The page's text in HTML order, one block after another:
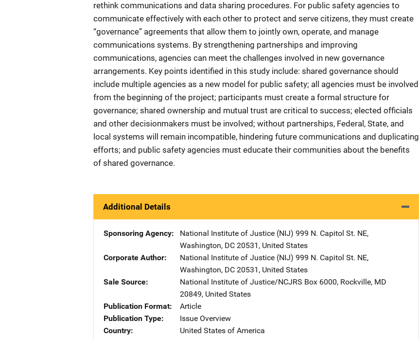
rethink communications and data sharing procedures. For public safety agencies to
communicate effectively with each other to protect and serve citizens, they must create
“governance” agreements that allow them to jointly own, operate, and manage
communications systems. By strengthening partnerships and improving
communications, agencies can meet the challenges involved in new governance
arrangements. Key points identified in this study include: shared governance should
include multiple agencies as a new model for public safety; all agencies must be involved
from the beginning of the project; participants must create a formal structure for
governance; shared ownership and mutual trust are critical to success; elected officials
and other decisionmakers must be involved; without partnerships, Federal, State, and
local systems will remain incompatible, hindering future communications and duplicating
efforts; and public safety agencies must educate their communities about the benefits
of shared governance.
Additional Details
Sponsoring Agency National Institute of Justice (NIJ) Address
999 N. Capitol St. NE,
Washington, DC 20531 , United States
Corporate Author
National Institute of Justice (NIJ) Address
999 N. Capitol St. NE,
Washington, DC 20531 , United States
Sale Source
National Institute of Justice/NCJRS Address
Box 6000, Rockville, MD
20849, United States
Publication Format
Article
Publication Type
Issue Overview
Country
United States of America